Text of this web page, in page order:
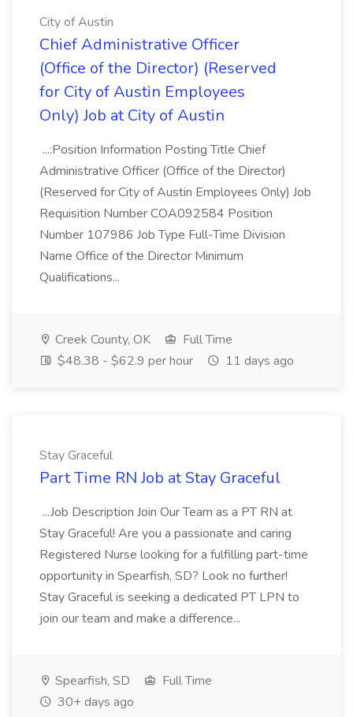
City of Austin
Chief Administrative Officer
(Office of the Director) (Reserved
for City of Austin Employees
Only) Job at City of Austin
...:Position Information Posting Title Chief
Administrative Officer (Office of the Director)
(Reserved for City of Austin Employees Only) Job
Requisition Number COA092584 Position
Number 107986 Job Type Full-Time Division
Name Office of the Director Minimum
Qualifications...
Creek County, OK
Full Time
$48.38 - $62.9 per hour
11 days ago
Stay Graceful
Part Time RN Job at Stay Graceful
...Job Description Join Our Team as a PT RN at
Stay Graceful! Are you a passionate and caring
Registered Nurse looking for a fulfilling part-time
opportunity in Spearfish, SD? Look no further!
Stay Graceful is seeking a dedicated PT LPN to
join our team and make a difference...
Spearfish, SD
Full Time
30+ days ago